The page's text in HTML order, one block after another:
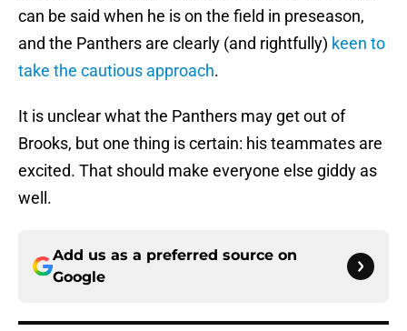
can be said when he is on the field in preseason,
and the Panthers are clearly (and rightfully) keen to
take the cautious approach.
It is unclear what the Panthers may get out of
Brooks, but one thing is certain: his teammates are
excited. That should make everyone else giddy as
well.
Add us as a preferred source on
Google